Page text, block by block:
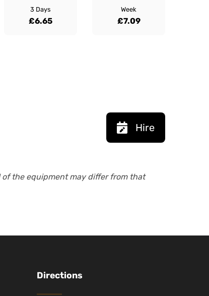
3 Days
£6.65
Week
£7.09
Hire
the equipment may differ from that
Directions